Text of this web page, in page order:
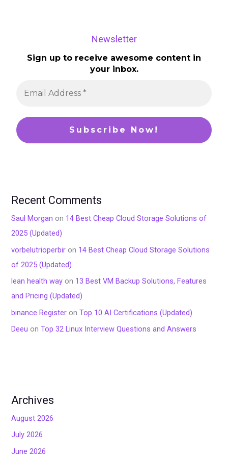
Newsletter
Sign up to receive awesome content in
your inbox.
Recent Comments
Saul Morgan on 14 Best Cheap Cloud Storage Solutions of
2025 (Updated)
vorbelutrioperbir on 14 Best Cheap Cloud Storage Solutions
of 2025 (Updated)
lean health way on 13 Best VM Backup Solutions, Features
and Pricing (Updated)
binance Register onTop 10 AI Certifications (Updated)
Deeu onTop 32 Linux Interview Questions and Answers
Archives
August 2026
July 2026
June 2026